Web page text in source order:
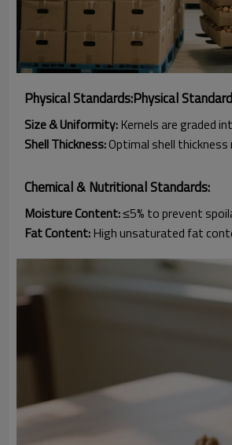
Physical Standards:Physical
Size & Uniformity:Kernels are graded
Shell Thickness:Optimal shell
Chemical & Nutritional Standards:
Moisture Content:≤5% to prevent
Fat Content:High unsaturated fat